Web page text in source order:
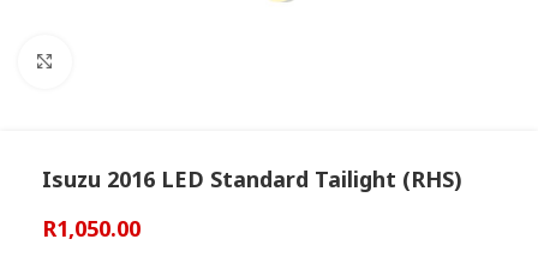
Isuzu 2016 LED Standard Tailight (RHS)
R1,050.00